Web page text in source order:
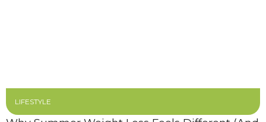
LIFESTYLE